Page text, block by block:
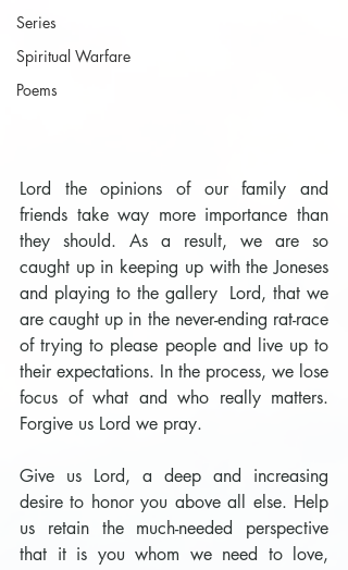
Series
Spiritual Warfare
Poems
Lord the opinions of our family and
friends take way more importance than
they should. As a result, we are so
caught up in keeping up with the Joneses
and playing to the gallery  Lord, that we
are caught up in the never-ending rat-race
of trying to please people and live up to
their expectations. In the process, we lose
focus of what and who really matters.
Forgive us Lord we pray.
Give us Lord, a deep and increasing
desire to honor you above all else. Help
us retain the much-needed perspective
that it is you whom we need to love,